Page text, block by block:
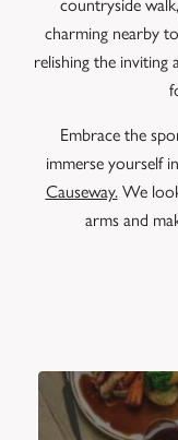
countryside
charming nearby
relishing the inviting
Embrace the
immerse yourself
Causeway.We
arms and